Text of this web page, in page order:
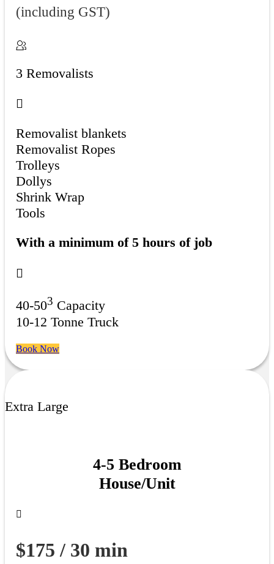
(including GST)
3 Removalists
Removalist blankets
Removalist Ropes
Trolleys
Dollys
Shrink Wrap
Tools
With a minimum of 5 hours of job
40-503 Capacity
10-12 Tonne Truck
Book Now
Extra Large
4-5 Bedroom
House/Unit
$175 / 30 min